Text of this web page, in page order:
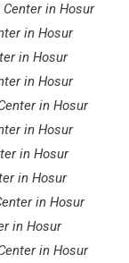
in Hosur
in Hosur
in Hosur
in Hosur
in Hosur
in Hosur
in Hosur
in Hosur
in Hosur
in Hosur
in Hosur